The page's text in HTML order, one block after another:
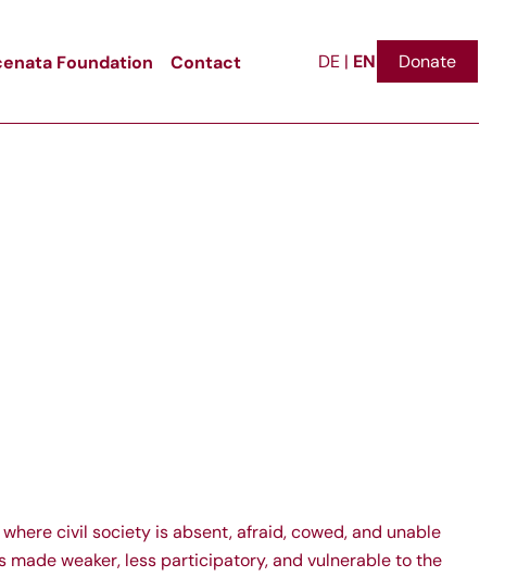
Foundation Contact DE | EN Donate
where civil society is absent, afraid, cowed, and unable
made weaker, less participatory, and vulnerable to the